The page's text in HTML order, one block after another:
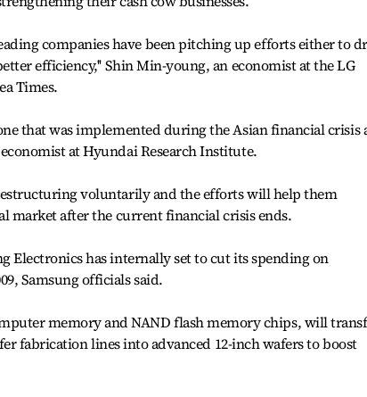
companies have been pitching up efforts either to
efficiency,'' Shin Min-young, an economist at the LG
Times.
that was implemented during the Asian financial crisis
at Hyundai Research Institute.
voluntarily and the efforts will help them
market after the current financial crisis ends.
Electronics has internally set to cut its spending on
Samsung officials said.
memory and NAND flash memory chips, will
fabrication lines into advanced 12-inch wafers to boost